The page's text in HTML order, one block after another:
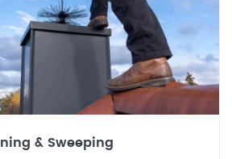
& Sweeping